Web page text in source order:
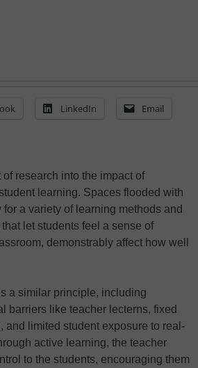
LinkedIn Email
research into the impact of
learning. Spaces flooded with
a variety of learning methods and
let students feel a sense of
demonstrably affect how well
a similar principle, including
barriers like teacher lecterns, fixed
and limited student exposure to real-
active learning, the teacher
to the students, encouraging them